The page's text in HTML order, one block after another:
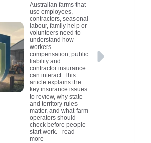
Australian farms that
use employees,
contractors, seasonal
labour, family help or
volunteers need to
understand how
workers
compensation, public
liability and
contractor insurance
can interact. This
article explains the
key insurance issues
to review, why state
and territory rules
matter, and what farm
operators should
check before people
start work.- read
more